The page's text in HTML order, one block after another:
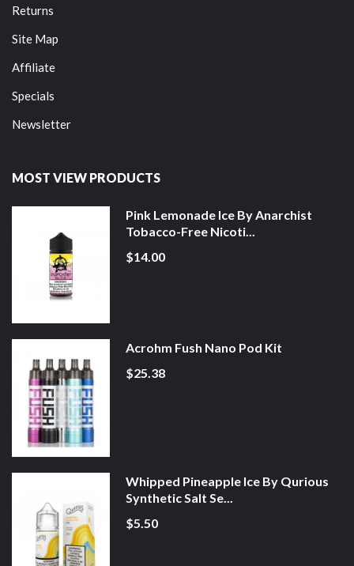
Returns
Site Map
Affiliate
Specials
Newsletter
MOST VIEW PRODUCTS
Pink Lemonade Ice By Anarchist
Tobacco-Free Nicoti...
$14.00
Acrohm Fush Nano Pod Kit
$25.38
Whipped Pineapple Ice By Qurious
Synthetic Salt Se...
$5.50